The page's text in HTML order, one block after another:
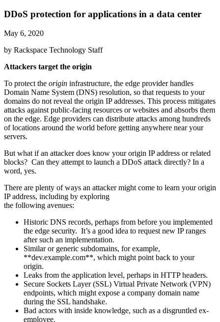
DDoS protection for applications in a data center
May 6, 2020
by Rackspace Technology Staff
Attackers target the origin
To protect the origin infrastructure, the edge provider handles
Domain Name System (DNS) resolution, so that requests to your
domains do not reveal the origin IP addresses. This process mitigates
attacks against public-facing resources or websites and absorbs them
on the edge. Edge providers can distribute attacks among hundreds
of locations around the world before getting anywhere near your
servers.
But what if an attacker does know your origin IP address or related
blocks? Can they attempt to launch a DDoS attack directly? In a
word, yes.
There are plenty of ways an attacker might come to learn your origin
IP address, including by exploring
the following avenues:
Historic DNS records, perhaps from before you implemented
the edge security. It’s a good idea to request new IP ranges
after such an implementation.
Similar or generic subdomains, for example,
**dev.example.com**, which might point back to your
origin.
Leaks from the application level, perhaps in HTTP headers.
Secure Sockets Layer (SSL) Virtual Private Network (VPN)
endpoints, which might expose a company domain name
during the SSL handshake.
Bad actors with inside knowledge, such as a disgruntled ex-
employee.